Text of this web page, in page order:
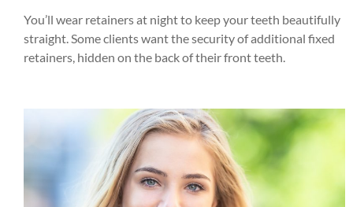
You’ll wear retainers at night to keep your teeth beautifully
straight. Some clients want the security of additional fixed
retainers, hidden on the back of their front teeth.